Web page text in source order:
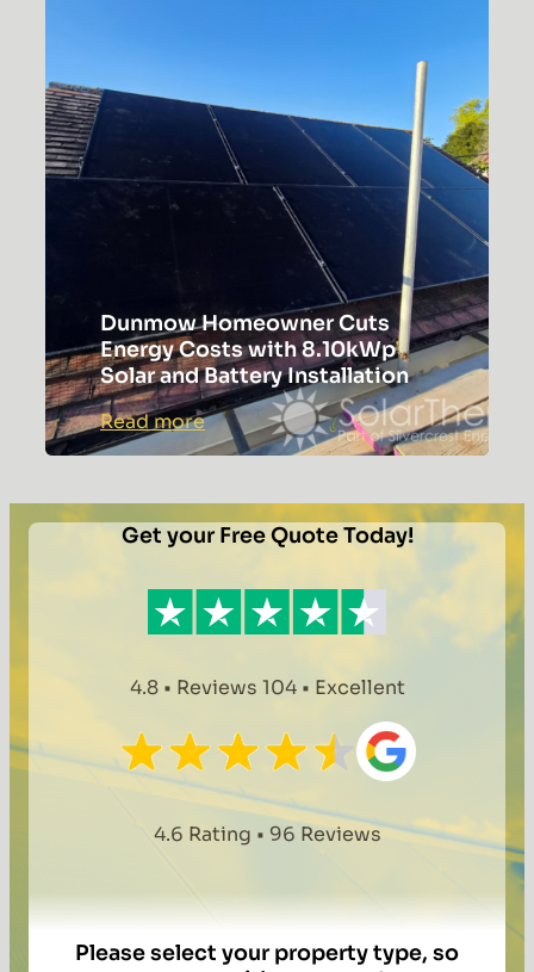
Dunmow Homeowner Cuts
Energy Costs with 8.10kWp
Solar and Battery Installation
Read more:
Dunmow
Cuts
Energy
with
8.10kWp
and
Installation
Get your Free Quote Today!
4.8 • Reviews 104 • Excellent
4.6 Rating • 96 Reviews
Please select your property type, so